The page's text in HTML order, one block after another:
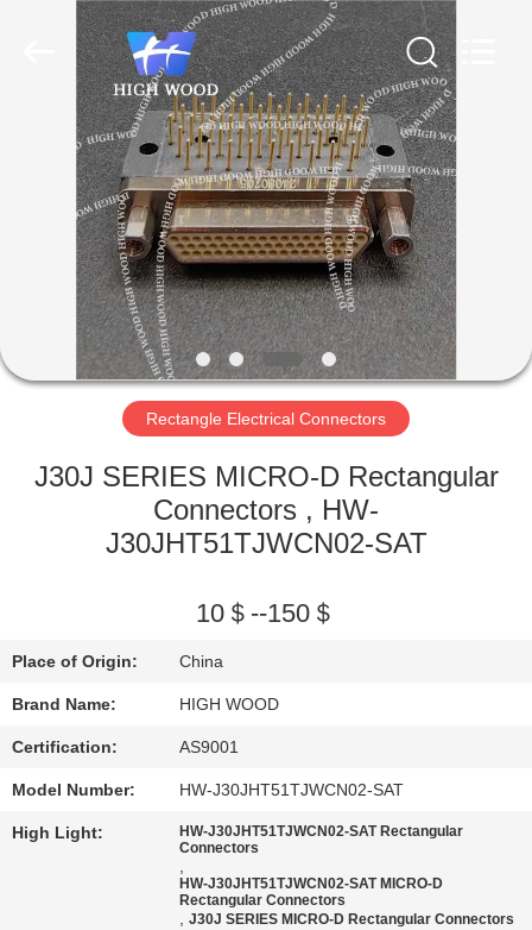
HOME
PRODUCTS
VIDEOS
ABOUT
US
FACTORY
CONTACT
US
NEWS
Rectangle Electrical Connectors
J30J SERIES MICRO-D Rectangular
Connectors , HW-
J30JHT51TJWCN02-SAT
10＄--150＄
Place of Origin: China
Brand Name: HIGH WOOD
Certification: AS9001
Model Number: HW-J30JHT51TJWCN02-SAT
High Light:
HW-J30JHT51TJWCN02-SAT Rectangular
Connectors
,
HW-J30JHT51TJWCN02-SAT MICRO-D
Rectangular Connectors
,J30J SERIES MICRO-D Rectangular Connectors